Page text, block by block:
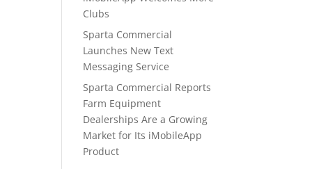
Clubs
Sparta Commercial
Launches New Text
Messaging Service
Sparta Commercial Reports
Farm Equipment
Dealerships Are a Growing
Market for Its iMobileApp
Product